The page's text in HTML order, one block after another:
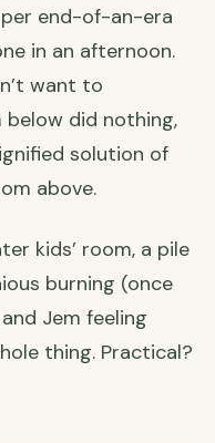
end-of-an-era
in an afternoon.
want to
did nothing,
solution of
above.
kids’ room, a pile
burning (once
Jem feeling
thing. Practical?